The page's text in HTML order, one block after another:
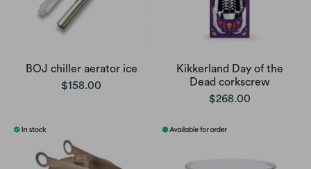
BOJ chiller aerator ice
$158.00
Kikkerland Day of the
Dead corkscrew
$268.00